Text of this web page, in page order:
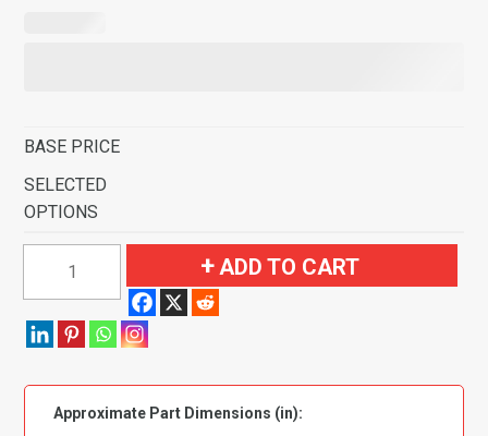
BASE PRICE
SELECTED
OPTIONS
Bel
Convertible
Flooring
ADD TO CART
Approximate Part Dimensions (in):